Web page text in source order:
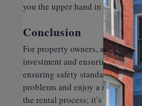
you the upper hand in
Conclusion
For property owners, a pre-
investment and ensuring a
ensuring safety standards are
problems and enjoy a more
the rental process; it’s your best